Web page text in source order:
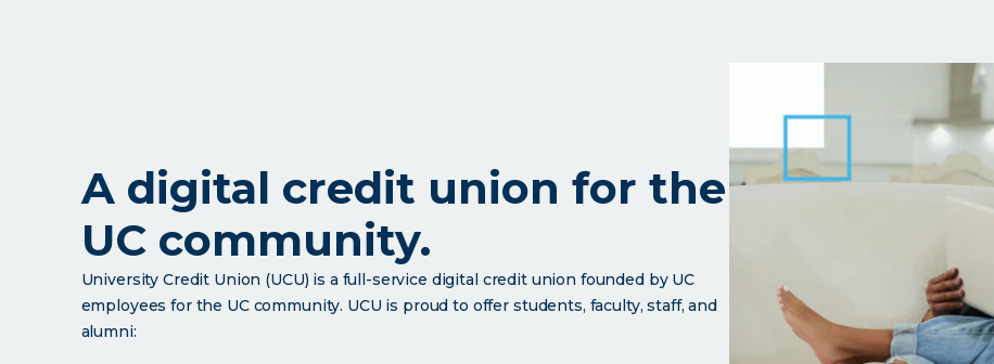
A digital credit union for the
UC community.
University Credit Union (UCU) is a full-service digital credit union founded by UC
employees for the UC community. UCU is proud to offer students, faculty, staff, and
alumni: